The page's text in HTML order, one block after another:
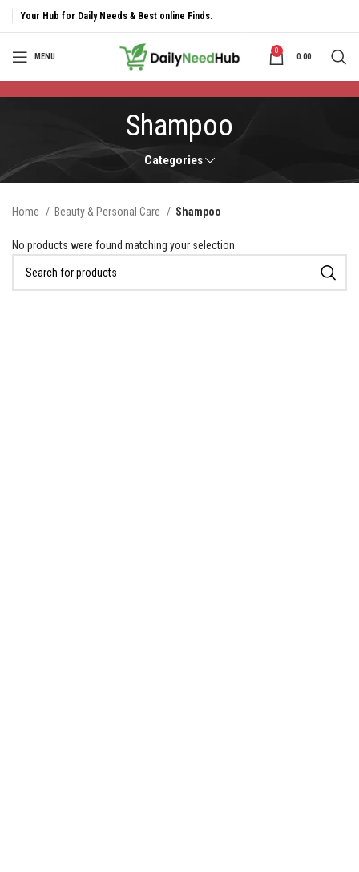
Your Hub for Daily Needs & Best online Finds.
MENU
0
0.00
Shampoo
Categories
Home Beauty & Personal Care Shampoo
No products were found matching your selection.